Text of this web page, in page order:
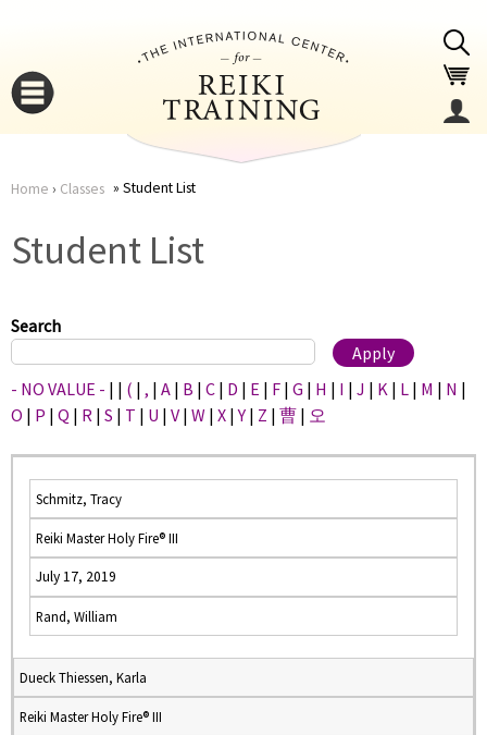
here
Home › Classes Student List
Student List
Search
- NO VALUE - | | ( | , | A | B | C | D | E | F | G | H | I | J | K | L | M | N |
O | P | Q | R | S | T | U | V | W | X |Y | Z | 曹 | 오
Schmitz, Tracy
Reiki Master Holy Fire® III
July 17, 2019
Rand, William
Dueck Thiessen, Karla
Reiki Master Holy Fire® III